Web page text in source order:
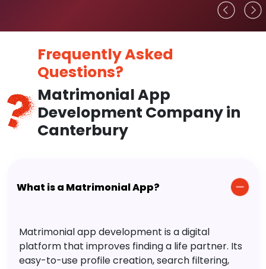
Frequently Asked
Questions?
Matrimonial App
Development Company in
Canterbury
What is a Matrimonial App?
Matrimonial app development is a digital
platform that improves finding a life partner. Its
easy-to-use profile creation, search filtering,